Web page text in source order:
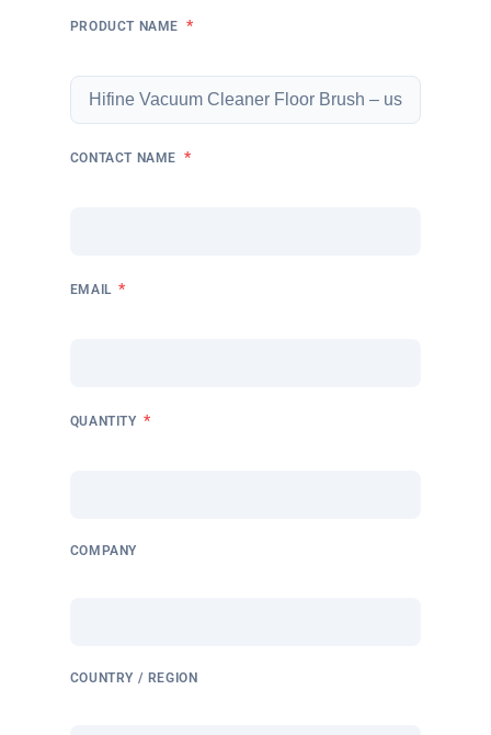
PRODUCT NAME *
CONTACT NAME *
EMAIL *
QUANTITY *
COMPANY
COUNTRY / REGION